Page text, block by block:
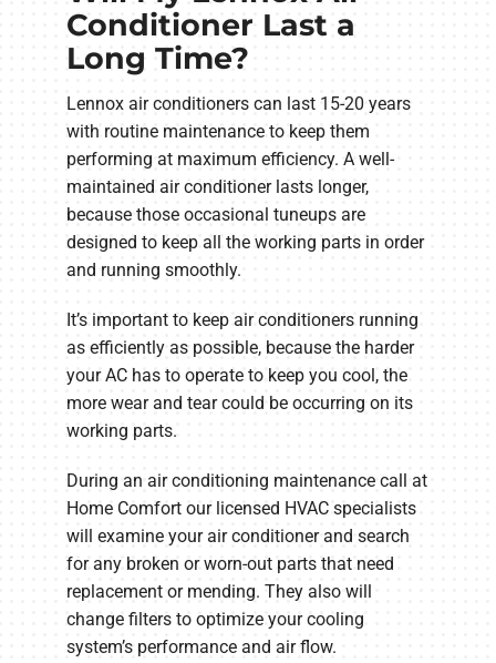
Conditioner Last a
Long Time?
Lennox air conditioners can last 15-20 years
with routine maintenance to keep them
performing at maximum efficiency. A well-
maintained air conditioner lasts longer,
because those occasional tuneups are
designed to keep all the working parts in order
and running smoothly.
It’s important to keep air conditioners running
as efficiently as possible, because the harder
your AC has to operate to keep you cool, the
more wear and tear could be occurring on its
working parts.
During an air conditioning maintenance call at
Home Comfort our licensed HVAC specialists
will examine your air conditioner and search
for any broken or worn-out parts that need
replacement or mending. They also will
change filters to optimize your cooling
system’s performance and air flow.